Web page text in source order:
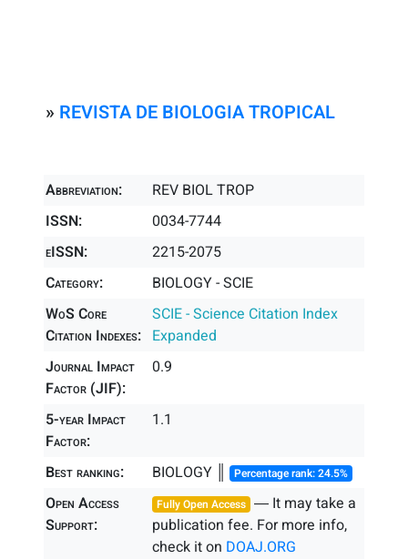
» REVISTA DE BIOLOGIA TROPICAL
Abbreviation:
REV BIOL TROP
ISSN:
0034-7744
eISSN:
2215-2075
Category:
BIOLOGY - SCIE
WoS Core
Citation Indexes:
SCIE - Science Citation Index
Expanded
Journal Impact
Factor (JIF):
0.9
5-year Impact
Factor:
1.1
Best ranking: BIOLOGY ║ Percentage rank: 24.5%
Open Access
Support:
Fully Open Access ― It may take a
publication fee. For more info,
check it on DOAJ.ORG